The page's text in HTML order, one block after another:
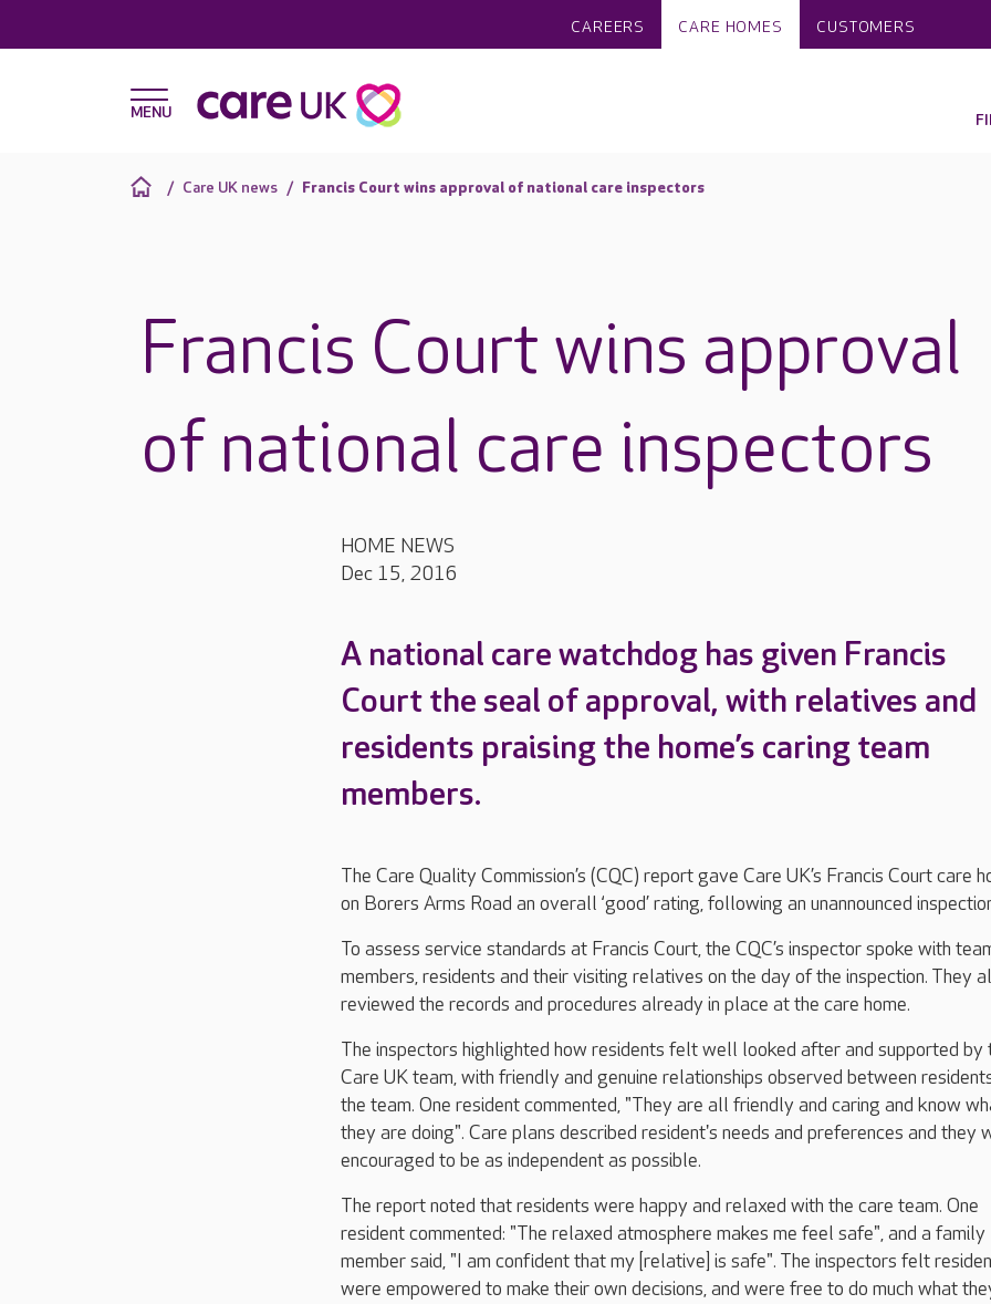
CAREERS CARE HOMES CUSTOMERS
Care UK news Francis Court wins approval of national care inspectors
Francis Court wins approval
of national care inspectors
HOME NEWS
Dec 15, 2016
A national care watchdog has given Francis
Court the seal of approval, with relatives and
residents praising the home’s caring team
members.
The Care Quality Commission’s (CQC) report gave Care UK’s Francis Court care
on Borers Arms Road an overall ‘good’ rating, following an unannounced
To assess service standards at Francis Court, the CQC’s inspector spoke with
members, residents and their visiting relatives on the day of the inspection. They
reviewed the records and procedures already in place at the care home.
The inspectors highlighted how residents felt well looked after and supported by
Care UK team, with friendly and genuine relationships observed between
the team. One resident commented, "They are all friendly and caring and know
they are doing". Care plans described resident's needs and preferences and they
encouraged to be as independent as possible.
The report noted that residents were happy and relaxed with the care team. One
resident commented: "The relaxed atmosphere makes me feel safe", and a family
member said, "I am confident that my [relative] is safe". The inspectors felt
were empowered to make their own decisions, and were free to do much what